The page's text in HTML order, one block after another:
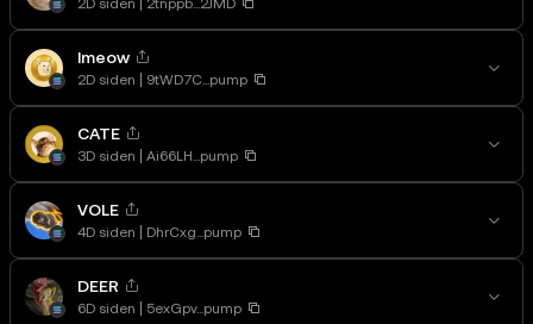
2D siden 2tnppb...2JMD
lmeow
2D siden 9tWD7C...pump
CATE
3D siden Ai66LH...pump
VOLE
4D siden DhrCxg...pump
DEER
6D siden 5exGpv...pump